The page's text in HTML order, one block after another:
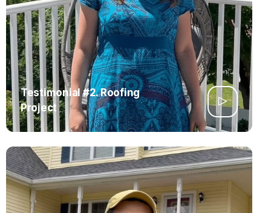
Testimonial #2. Roofing
Project